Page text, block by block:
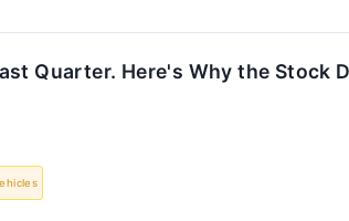
Quarter. Here's Why the Stock